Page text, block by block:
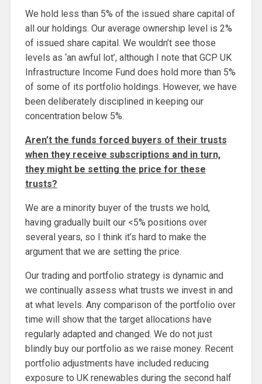
We hold less than 5% of the issued share capital of
all our holdings. Our average ownership level is 2%
of issued share capital. We wouldn’t see those
levels as ‘an awful lot’, although I note that GCP UK
Infrastructure Income Fund does hold more than 5%
of some of its portfolio holdings. However, we have
been deliberately disciplined in keeping our
concentration below 5%.
Aren’t the funds forced buyers of their trusts
when they receive subscriptions and in turn,
they might be setting the price for these
trusts?
We are a minority buyer of the trusts we hold,
having gradually built our <5% positions over
several years, so I think it’s hard to make the
argument that we are setting the price.
Our trading and portfolio strategy is dynamic and
we continually assess what trusts we invest in and
at what levels. Any comparison of the portfolio over
time will show that the target allocations have
regularly adapted and changed. We do not just
blindly buy our portfolio as we raise money. Recent
portfolio adjustments have included reducing
exposure to UK renewables during the second half